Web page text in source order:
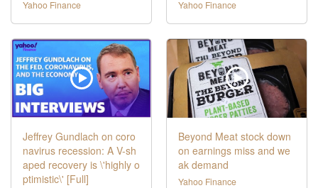
Yahoo Finance Yahoo Finance
Jeffrey Gundlach on coro
navirus recession: A V-sh
aped recovery is \'highly o
ptimistic\' [Full]
Beyond Meat stock down
on earnings miss and we
ak demand
Yahoo Finance